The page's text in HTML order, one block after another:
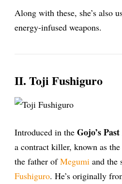
Along with these, she’s also
energy-infused weapons.
II. Toji Fushiguro
Introduced in the Gojo’s
a contract killer, known as
the father ofMegumi and the
Fushiguro. He’s originally